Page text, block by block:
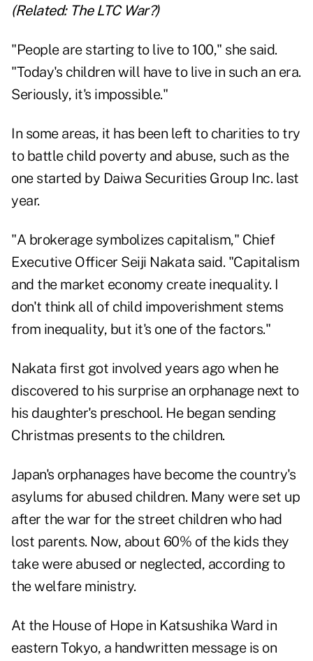
(Related: The LTC War?)
"People are starting to live to 100," she said.
"Today's children will have to live in such an era.
Seriously, it's impossible."
In some areas, it has been left to charities to try
to battle child poverty and abuse, such as the
one started by Daiwa Securities Group Inc. last
year.
"A brokerage symbolizes capitalism," Chief
Executive Officer Seiji Nakata said. "Capitalism
and the market economy create inequality. I
don't think all of child impoverishment stems
from inequality, but it's one of the factors."
Nakata first got involved years ago when he
discovered to his surprise an orphanage next to
his daughter's preschool. He began sending
Christmas presents to the children.
Japan's orphanages have become the country's
asylums for abused children. Many were set up
after the war for the street children who had
lost parents. Now, about 60% of the kids they
take were abused or neglected, according to
the welfare ministry.
At the House of Hope in Katsushika Ward in
eastern Tokyo, a handwritten message is on